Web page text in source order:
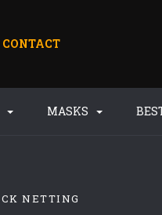
CONTACT
MASKS
NETTING